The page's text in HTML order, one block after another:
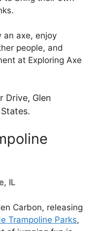
an axe, enjoy
people, and
at Exploring Axe
Drive, Glen
Carbon, releasing
Trampoline Parks,